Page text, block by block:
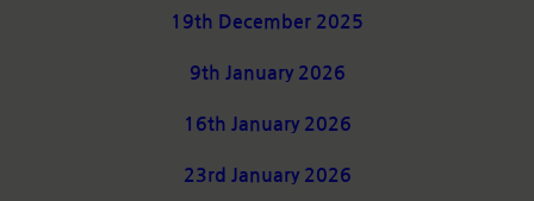
19th December 2025
9th January 2026
16th January 2026
23rd January 2026